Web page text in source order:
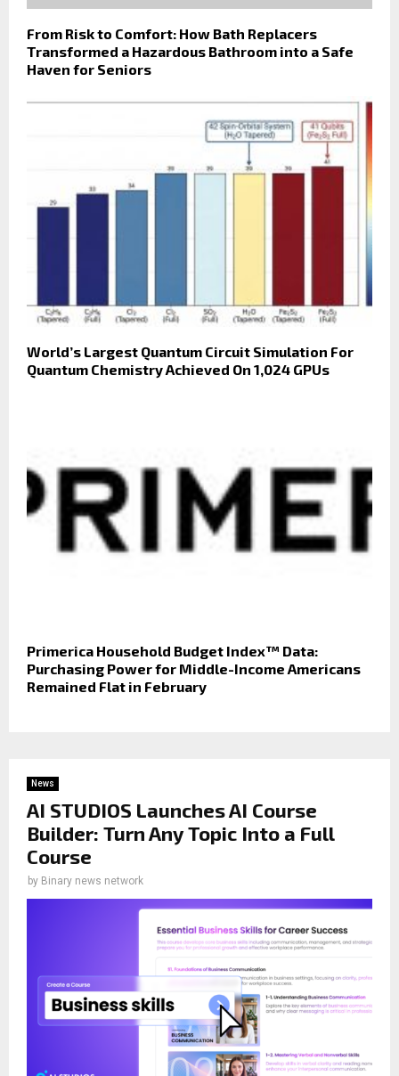
From Risk to Comfort: How Bath Replacers
Transformed a Hazardous Bathroom into a Safe
Haven for Seniors
World’s Largest Quantum Circuit Simulation For
Quantum Chemistry Achieved On 1,024 GPUs
Primerica Household Budget Index™ Data:
Purchasing Power for Middle-Income Americans
Remained Flat in February
News
AI STUDIOS Launches AI Course
Builder: Turn Any Topic Into a Full
Course
by Binary news network